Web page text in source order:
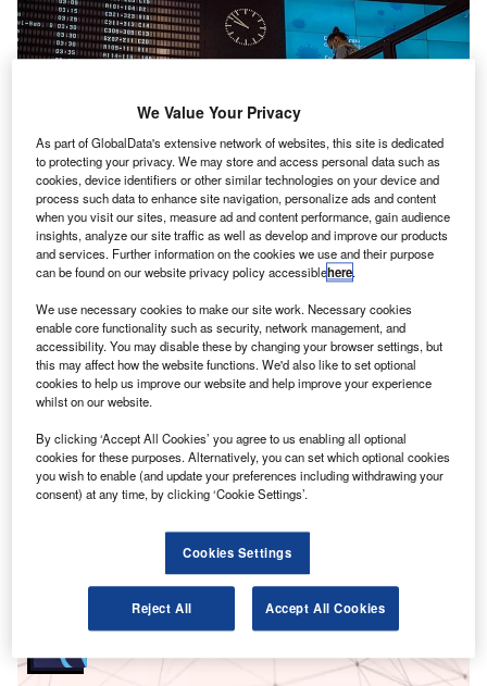
handling management, among others. Credit: Dawid Lukomski / Pixabay.
T AV Airports’ unit TAV Technologies has wrapped up
the initial phase of work to completely digitalise the
operations of Samarkand International Airport (SKD)
in Uzbekistan.
Air Marakanda serves as the operator of the recently
revamped airport, which is expected to positively impact
the country’s economic growth and create more jobs.
Go deeper with GlobalData
Intelligent Transportation Systems (ITS) Market
We Value Your Privacy
As part of GlobalData's extensive network of websites, this site is dedicated
to protecting your privacy. We may store and access personal data such as
cookies, device identifiers or other similar technologies on your device and
process such data to enhance site navigation, personalize ads and content
when you visit our sites, measure ad and content performance, gain audience
insights, analyze our site traffic as well as develop and improve our products
and services. Further information on the cookies we use and their purpose
can be found on our website privacy policy accessiblehere.
We use necessary cookies to make our site work. Necessary cookies
enable core functionality such as security, network management, and
accessibility. You may disable these by changing your browser settings, but
this may affect how the website functions. We'd also like to set optional
cookies to help us improve our website and help improve your experience
whilst on our website.
By clicking ‘Accept All Cookies’ you agree to us enabling all optional
cookies for these purposes. Alternatively, you can set which optional cookies
you wish to enable (and update your preferences including withdrawing your
consent) at any time, by clicking ‘Cookie Settings’.
Cookies Settings
Reject All Accept All Cookies